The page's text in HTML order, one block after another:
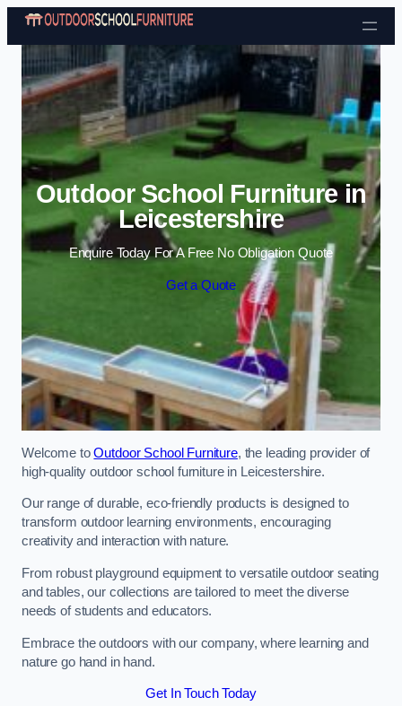
Skip to content
Outdoor School Furniture in
Leicestershire
Enquire Today For A Free No Obligation Quote
Get a Quote
Welcome toOutdoor School Furniture, the leading provider of
high-quality outdoor school furniture in Leicestershire.
Our range of durable, eco-friendly products is designed to
transform outdoor learning environments, encouraging
creativity and interaction with nature.
From robust playground equipment to versatile outdoor seating
and tables, our collections are tailored to meet the diverse
needs of students and educators.
Embrace the outdoors with our company, where learning and
nature go hand in hand.
Get In Touch Today